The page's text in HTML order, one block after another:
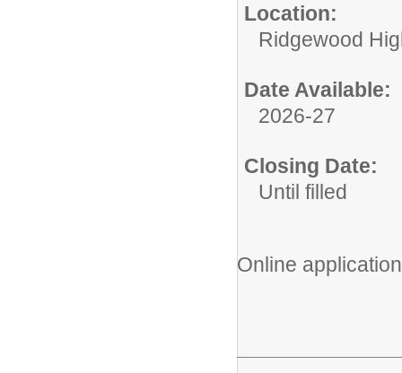
Location:
Ridgewood
Date Available:
2026-27
Closing Date:
Until filled
Online